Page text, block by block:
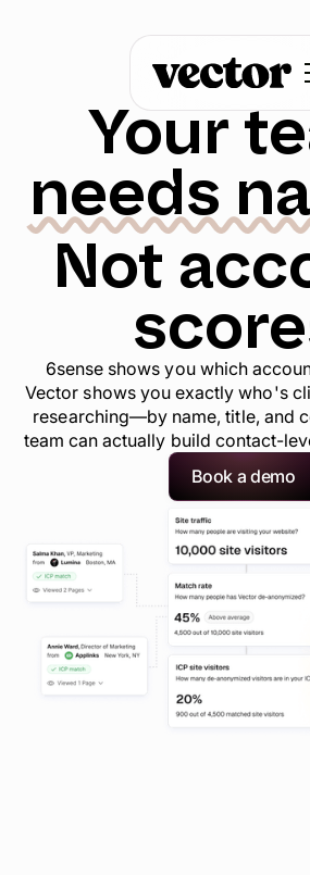
Your
needs
Not
6sense shows you which
Vector shows you exactly who's
researching—by name, title, and
team can actually build contact-
Book a demo